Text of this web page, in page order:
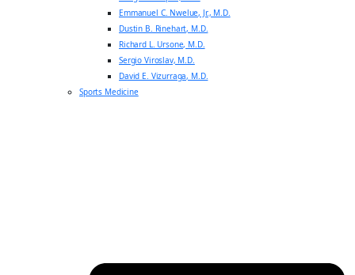
Emmanuel C. Nwelue, Jr., M.D.
Dustin B. Rinehart, M.D.
Richard L. Ursone, M.D.
Sergio Viroslav, M.D.
David E. Vizurraga, M.D.
Sports Medicine